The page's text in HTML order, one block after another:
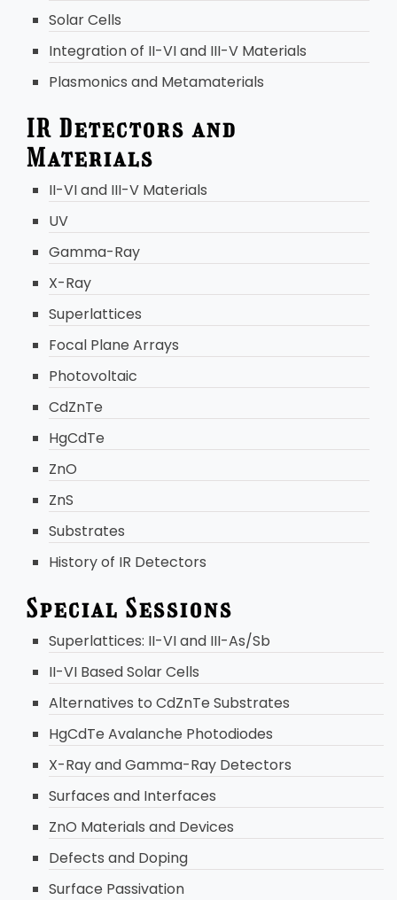
Solar Cells
Integration of II-VI and III-V Materials
Plasmonics and Metamaterials
IR Detectors and
Materials
II-VI and III-V Materials
UV
Gamma-Ray
X-Ray
Superlattices
Focal Plane Arrays
Photovoltaic
CdZnTe
HgCdTe
ZnO
ZnS
Substrates
History of IR Detectors
Special Sessions
Superlattices: II-VI and III-As/Sb
II-VI Based Solar Cells
Alternatives to CdZnTe Substrates
HgCdTe Avalanche Photodiodes
X-Ray and Gamma-Ray Detectors
Surfaces and Interfaces
ZnO Materials and Devices
Defects and Doping
Surface Passivation